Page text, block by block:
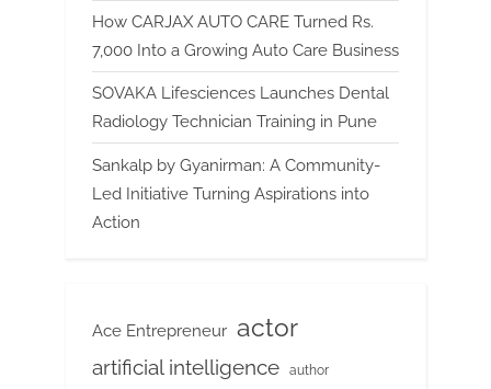
How CARJAX AUTO CARE Turned Rs.
7,000 Into a Growing Auto Care Business
SOVAKA Lifesciences Launches Dental
Radiology Technician Training in Pune
Sankalp by Gyanirman: A Community-
Led Initiative Turning Aspirations into
Action
Ace Entrepreneur actor
artificial intelligence author